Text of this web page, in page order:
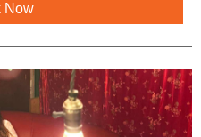
Now